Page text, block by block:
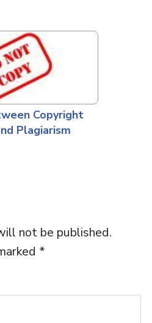
Copyright
Plagiarism
not be published.
*